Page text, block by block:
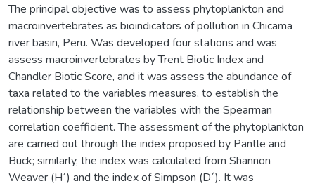
The principal objective was to assess phytoplankton and
macroinvertebrates as bioindicators of pollution in Chicama
river basin, Peru. Was developed four stations and was
assess macroinvertebrates by Trent Biotic Index and
Chandler Biotic Score, and it was assess the abundance of
taxa related to the variables measures, to establish the
relationship between the variables with the Spearman
correlation coefficient. The assessment of the phytoplankton
are carried out through the index proposed by Pantle and
Buck; similarly, the index was calculated from Shannon
Weaver (H´) and the index of Simpson (D´). It was